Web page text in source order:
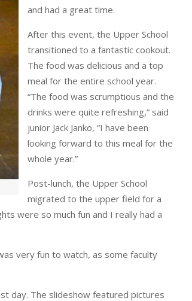
and had a great time.
After this event, the Upper School
transitioned to a fantastic cookout.
The food was delicious and a top
meal for the entire school year.
“The food was scrumptious and the
drinks were quite refreshing,” said
junior Jack Janko, “I have been
looking forward to this meal for the
whole year.”
Post-lunch, the Upper School
migrated to the upper field for a
were so much fun and I really had a
very fun to watch, as some faculty
day. The slideshow featured pictures